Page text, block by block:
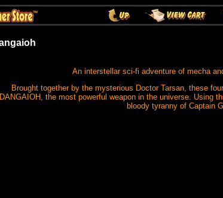
An interstellar sci-fi adventure of mecha
Brought together by the mysterious Doctor Tarsan, these
DANGAIOH, the most powerful weapon in the universe. Using
bloody tyranny of Captain